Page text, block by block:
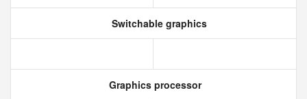
Switchable graphics
Graphics processor